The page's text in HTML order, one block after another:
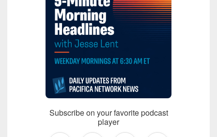
Subscribe on your favorite podcast
player